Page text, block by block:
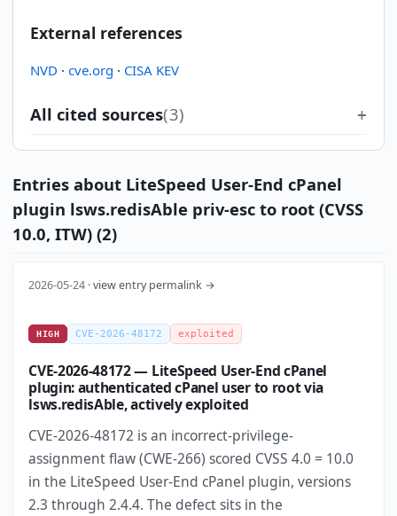
External references
NVD · cve.org · CISA KEV
All cited sources(3)
Entries about LiteSpeed User-End cPanel
plugin lsws.redisAble priv-esc to root (CVSS
10.0, ITW) (2)
2026-05-24 ·view entry permalink →
HIGH CVE-2026-48172 exploited
CVE-2026-48172 — LiteSpeed User-End cPanel
plugin: authenticated cPanel user to root via
lsws.redisAble, actively exploited
CVE-2026-48172 is an incorrect-privilege-
assignment flaw (CWE-266) scored CVSS 4.0 = 10.0
in the LiteSpeed User-End cPanel plugin, versions
2.3 through 2.4.4. The defect sits in the